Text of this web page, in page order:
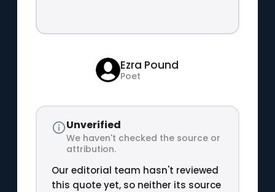
Ezra Pound
Poet
Unverified
We haven't checked the source or
attribution.
Our editorial team hasn't reviewed
this quote yet, so neither its source